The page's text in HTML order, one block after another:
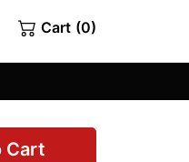
Cart (0)
Cart